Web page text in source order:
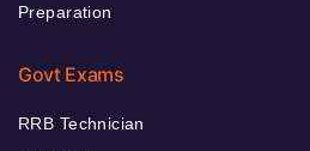
Preparation
Govt Exams
RRB Technician